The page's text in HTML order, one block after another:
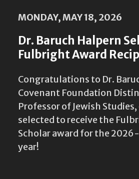
MONDAY, MAY 18, 2026
Dr. Baruch Halpern
Fulbright Award
Congratulations to Dr.
Covenant Foundation
Professor of Jewish
selected to receive the
Scholar award for the
year!